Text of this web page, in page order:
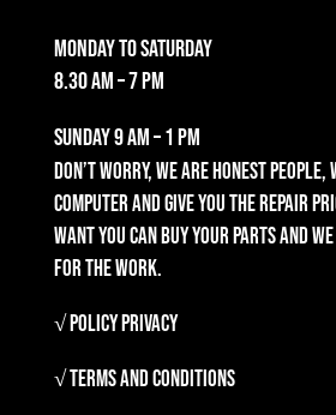
Monday to Saturday
8.30 am – 7 pm
Sunday9 am – 1 pm
Don’t worry, we are honest people,
computer and give you the repair
want you can buy your parts and
for the work.
√ Policy Privacy
√ Terms and Conditions